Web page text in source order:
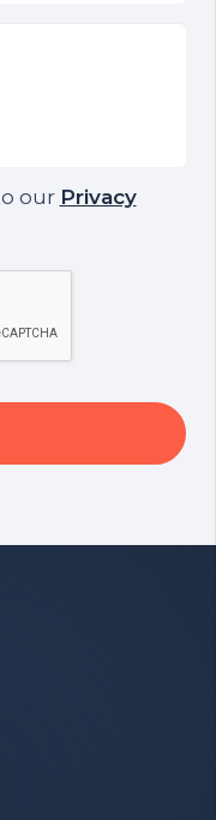
our Privacy